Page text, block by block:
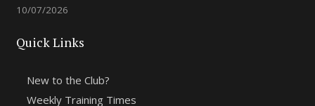
10/07/2026
Quick Links
New to the Club?
Weekly Training Times